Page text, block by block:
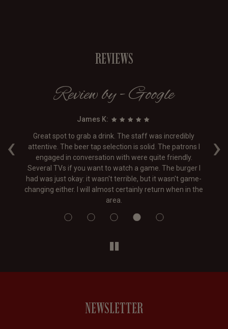
REVIEWS
‹ ›
Review by - Google
James K:
Great spot to grab a drink. The staff was incredibly
attentive. The beer tap selection is solid. The patrons I
engaged in conversation with were quite friendly.
Several TVs if you want to watch a game. The burger I
had was just okay: it wasn't terrible, but it wasn't game-
changing either. I will almost certainly return when in the
area.
NEWSLETTER